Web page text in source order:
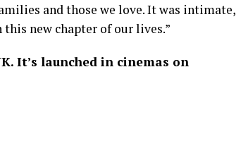
and those we love. It was intimate,
new chapter of our lives.”
It’s launched in cinemas on